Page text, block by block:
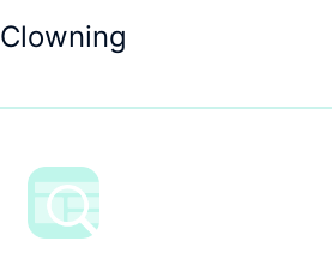
Clowning